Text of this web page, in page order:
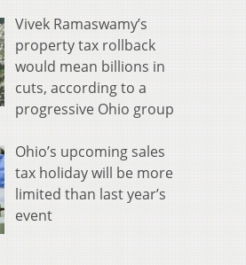
Vivek Ramaswamy’s
property tax rollback
would mean billions in
cuts, according to a
progressive Ohio group
Ohio’s upcoming sales
tax holiday will be more
limited than last year’s
event